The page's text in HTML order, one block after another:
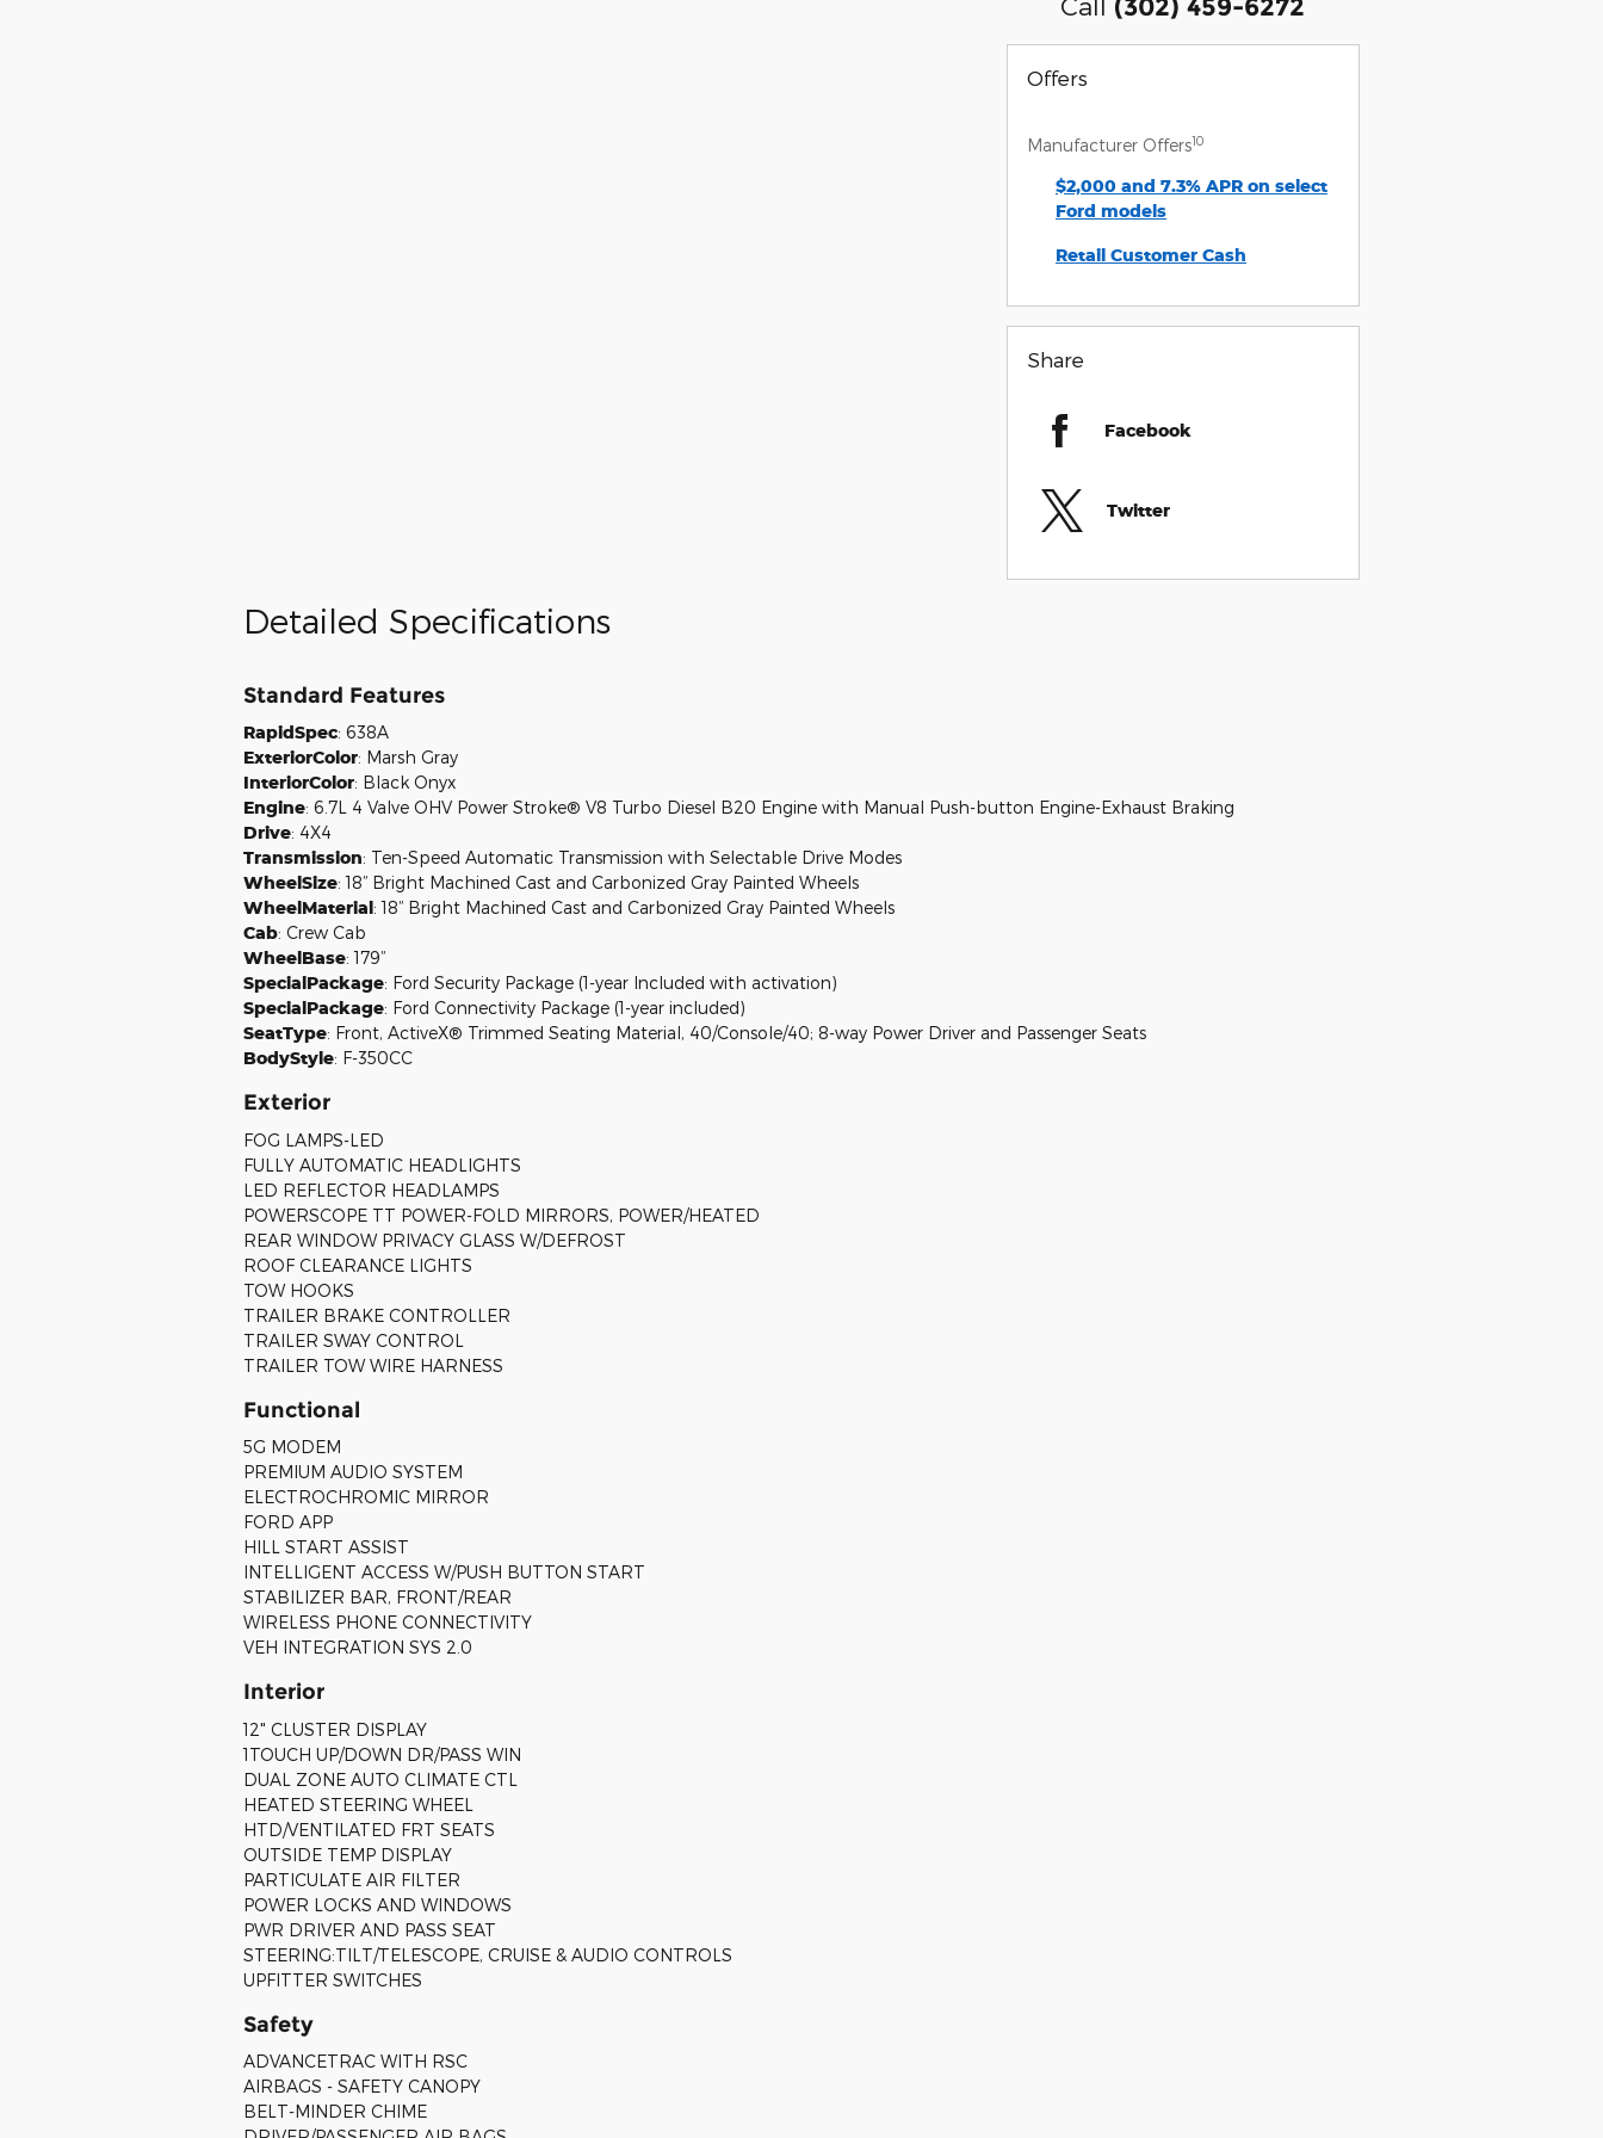
(302) 459-6272
Offers
Manufacturer Offers10
$2,000 and 7.3% APR on select
Ford models
Retail Customer Cash
Share
Facebook
Twitter
Detailed Specifications
Standard Features
RapidSpec: 638A
ExteriorColor: Marsh Gray
InteriorColor: Black Onyx
Engine: 6.7L 4 Valve OHV Power Stroke® V8 Turbo Diesel B20 Engine with Manual Push-button Engine-Exhaust Braking
Drive: 4X4
Transmission: Ten-Speed Automatic Transmission with Selectable Drive Modes
WheelSize:18” Bright Machined Cast and Carbonized Gray Painted Wheels
WheelMaterial:18” Bright Machined Cast and Carbonized Gray Painted Wheels
Cab: Crew Cab
WheelBase:179”
SpecialPackage: Ford Security Package (1-year Included with activation)
SpecialPackage: Ford Connectivity Package (1-year included)
SeatType: Front, ActiveX® Trimmed Seating Material, 40/Console/40; 8-way Power Driver and Passenger Seats
BodyStyle: F-350CC
Exterior
FOG LAMPS-LED
FULLY AUTOMATIC HEADLIGHTS
LED REFLECTOR HEADLAMPS
POWERSCOPE TT POWER-FOLD MIRRORS, POWER/HEATED
REAR WINDOW PRIVACY GLASS W/DEFROST
ROOF CLEARANCE LIGHTS
TOW HOOKS
TRAILER BRAKE CONTROLLER
TRAILER SWAY CONTROL
TRAILER TOW WIRE HARNESS
Functional
5G MODEM
PREMIUM AUDIO SYSTEM
ELECTROCHROMIC MIRROR
FORD APP
HILL START ASSIST
INTELLIGENT ACCESS W/PUSH BUTTON START
STABILIZER BAR, FRONT/REAR
WIRELESS PHONE CONNECTIVITY
VEH INTEGRATION SYS 2.0
Interior
12" CLUSTER DISPLAY
1TOUCH UP/DOWN DR/PASS WIN
DUAL ZONE AUTO CLIMATE CTL
HEATED STEERING WHEEL
HTD/VENTILATED FRT SEATS
OUTSIDE TEMP DISPLAY
PARTICULATE AIR FILTER
POWER LOCKS AND WINDOWS
PWR DRIVER AND PASS SEAT
STEERING:TILT/TELESCOPE, CRUISE & AUDIO CONTROLS
UPFITTER SWITCHES
Safety
ADVANCETRAC WITH RSC
AIRBAGS - SAFETY CANOPY
BELT-MINDER CHIME